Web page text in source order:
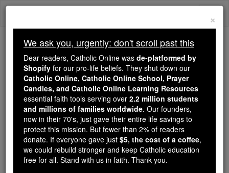
Skip
Because of You, 2.2 Million
Students Are Being Formed in the
Faith
Because of generous supporters like you,
Catholic Online School has already delivered
free, faithful Catholic education to over 2.2
million students across 193 countries. In an age
of noise and algorithms, you are helping form
souls with truth, prayer, Scripture, and Christ.
×
We ask you, urgently: don't scroll past this
Dear readers, Catholic Online was de-platformed by
Shopify for our pro-life beliefs. They shut down our
Catholic Online, Catholic Online School, Prayer
Candles, and Catholic Online Learning Resources
essential faith tools serving over 2.2 million students
and millions of families worldwide. Our founders,
now in their 70's, just gave their entire life savings to
protect this mission. But fewer than 2% of readers
donate. If everyone gave just $5, the cost of a coffee,
we could rebuild stronger and keep Catholic education
free for all. Stand with us in faith. Thank you.